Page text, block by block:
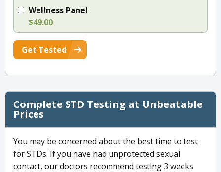
Wellness Panel
$49.00
Get Tested
Complete STD Testing at Unbeatable
Prices
You may be concerned about the best time to test
for STDs. If you have had unprotected sexual
contact, our doctors recommend testing 3 weeks